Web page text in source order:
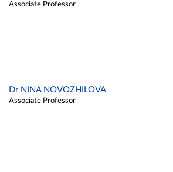
Associate Professor
Dr NINA NOVOZHILOVA
Associate Professor